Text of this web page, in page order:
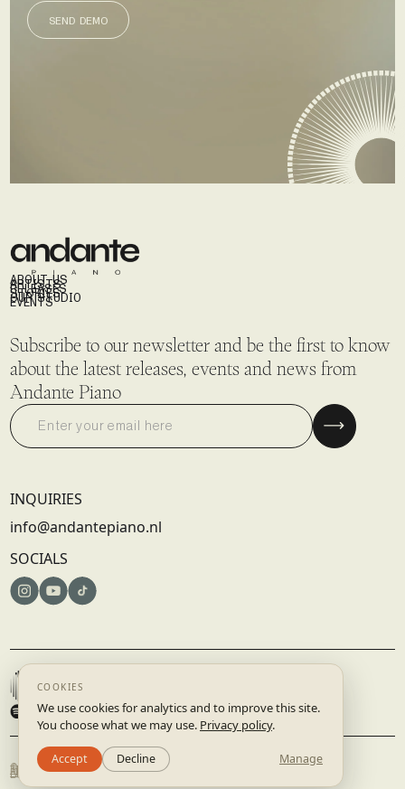
SEND DEMO
SEND DEMO
ABOUT US
ARTISTS
RELEASES
STORIES
OUR STUDIO
EVENTS
Subscribe to our newsletter and be the first to know
about the latest releases, events and news from
Andante Piano
INQUIRIES
info@andantepiano.nl
SOCIALS
© 2025 DISRUPTIVE RECORDS B.V. | AMSTERDAM, NETHERLANDS
TERMS & CONDITIONS
PRIVACY POLICY
BUILT BYSTUDIO.LAAR